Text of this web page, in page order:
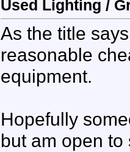
Used Lighting /
As the title
reasonable
equipment.
Hopefully
but am open